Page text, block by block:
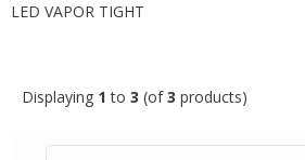
LED VAPOR TIGHT
Displaying 1 to 3 (of3 products)